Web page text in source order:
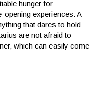
hunger for
opening experiences. A
that dares to hold
are not afraid to
which can easily come